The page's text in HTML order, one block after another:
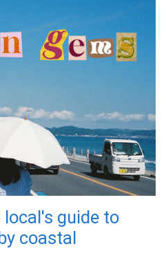
local's guide to
coastal